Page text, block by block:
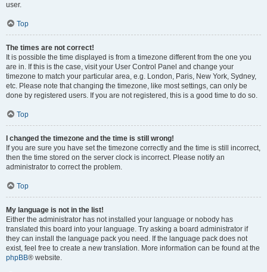
user.
Top
The times are not correct!
It is possible the time displayed is from a timezone different from the one you
are in. If this is the case, visit your User Control Panel and change your
timezone to match your particular area, e.g. London, Paris, New York, Sydney,
etc. Please note that changing the timezone, like most settings, can only be
done by registered users. If you are not registered, this is a good time to do so.
Top
I changed the timezone and the time is still wrong!
If you are sure you have set the timezone correctly and the time is still incorrect,
then the time stored on the server clock is incorrect. Please notify an
administrator to correct the problem.
Top
My language is not in the list!
Either the administrator has not installed your language or nobody has
translated this board into your language. Try asking a board administrator if
they can install the language pack you need. If the language pack does not
exist, feel free to create a new translation. More information can be found at the
phpBB® website.